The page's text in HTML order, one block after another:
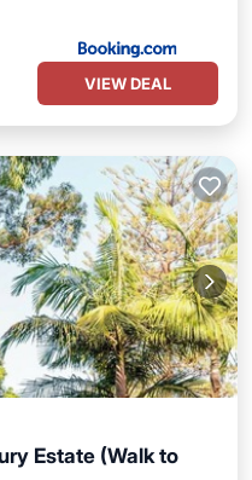
VIEW DEAL
Estate (Walk to